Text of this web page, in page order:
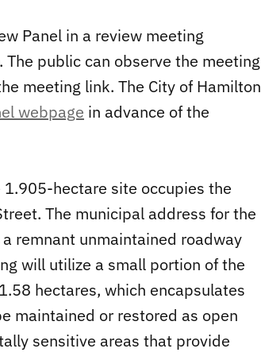
Panel in a review meeting
public can observe the meeting
meeting link. The City of Hamilton
webpage in advance of the
hectare site occupies the
The municipal address for the
remnant unmaintained roadway
will utilize a small portion of the
hectares, which encapsulates
maintained or restored as open
sensitive areas that provide